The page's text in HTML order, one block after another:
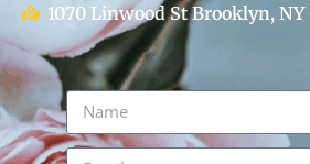
1070 Linwood St Brooklyn, NY